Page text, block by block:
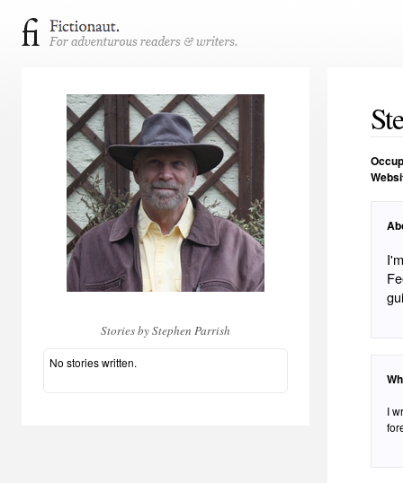
Stories by Stephen Parrish
No stories written.
I'm
I